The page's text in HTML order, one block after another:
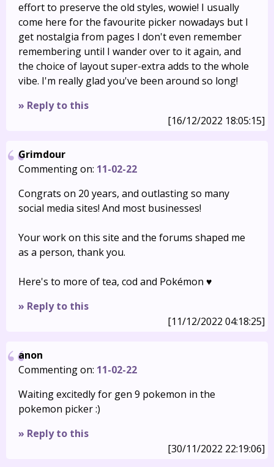
effort to preserve the old styles, wowie! I usually
come here for the favourite picker nowadays but I
get nostalgia from pages I don't even remember
remembering until I wander over to it again, and
the choice of layout super-extra adds to the whole
vibe. I'm really glad you've been around so long!
» Reply to this
[16/12/2022 18:05:15]
Grimdour
Commenting on: 11-02-22
Congrats on 20 years, and outlasting so many
social media sites! And most businesses!
Your work on this site and the forums shaped me
as a person, thank you.
Here's to more of tea, cod and Pokémon ♥️
» Reply to this
[11/12/2022 04:18:25]
anon
Commenting on: 11-02-22
Waiting excitedly for gen 9 pokemon in the
pokemon picker :)
» Reply to this
[30/11/2022 22:19:06]